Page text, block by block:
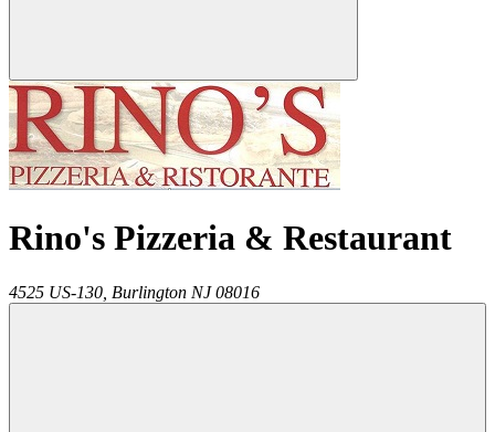
Rino's Pizzeria & Restaurant
4525 US-130, Burlington NJ 08016